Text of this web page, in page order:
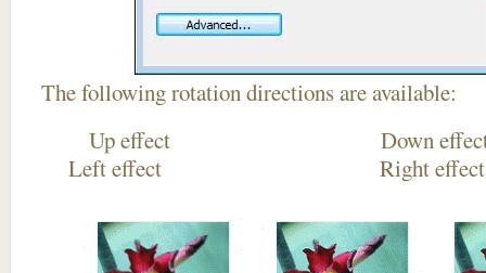
The following rotation directions are available:
Up effect
Left effect Right